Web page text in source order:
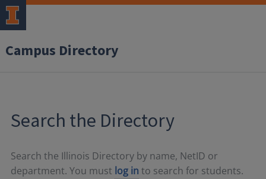
Campus Directory
Search the Directory
Search the Illinois Directory by name, NetID or
department. You must log in to search for students.